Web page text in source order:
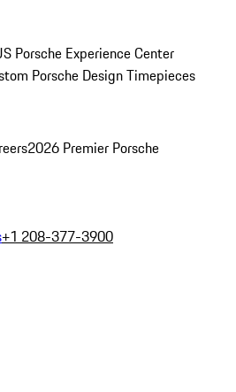
Porsche Experience Center
Porsche Design Timepieces
2026 Premier Porsche
+1 208-377-3900